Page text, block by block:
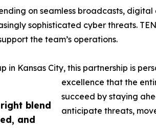
blend
and
on seamless broadcasts,
sophisticated cyber threats.
the team’s operations.
in Kansas City, this partnership is
excellence that the
succeed by staying
anticipate threats,